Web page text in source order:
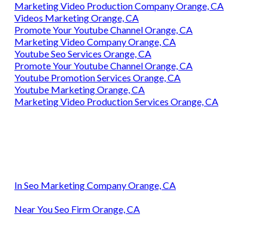
Marketing Video Production Company Orange, CA
Videos Marketing Orange, CA
Promote Your Youtube Channel Orange, CA
Marketing Video Company Orange, CA
Youtube Seo Services Orange, CA
Promote Your Youtube Channel Orange, CA
Youtube Promotion Services Orange, CA
Youtube Marketing Orange, CA
Marketing Video Production Services Orange, CA
In Seo Marketing Company Orange, CA
Near You Seo Firm Orange, CA